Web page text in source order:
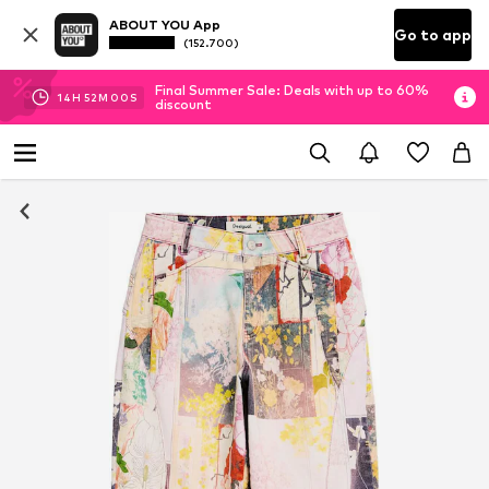
ABOUT YOU App
(152.700) Go to app
14H 51M 59S
Final Summer Sale: Deals with up to 60%
discount